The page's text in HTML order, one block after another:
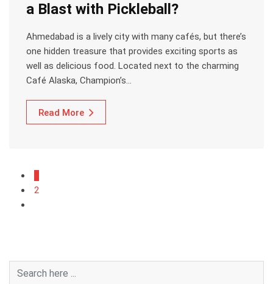
a Blast with Pickleball?
Ahmedabad is a lively city with many cafés, but there’s
one hidden treasure that provides exciting sports as
well as delicious food. Located next to the charming
Café Alaska, Champion’s…
Read More
2